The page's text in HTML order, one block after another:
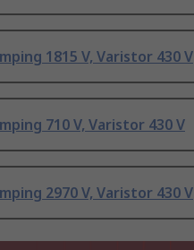
1815 V, Varistor 430 V
710 V, Varistor 430 V
2970 V, Varistor 430 V